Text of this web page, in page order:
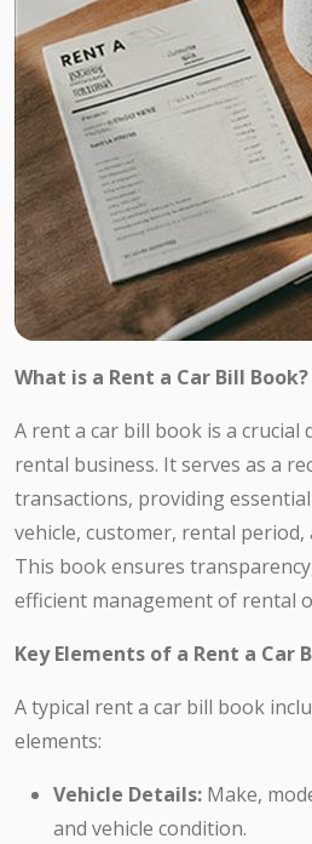
What is a Rent a Car Bill Book?
A rent a car bill book is a crucial
rental business. It serves as a
transactions, providing
vehicle, customer, rental period,
This book ensures
efficient management of rental
Key Elements of a Rent a Car
A typical rent a car bill book
elements:
Vehicle Details: Make,
and vehicle condition.